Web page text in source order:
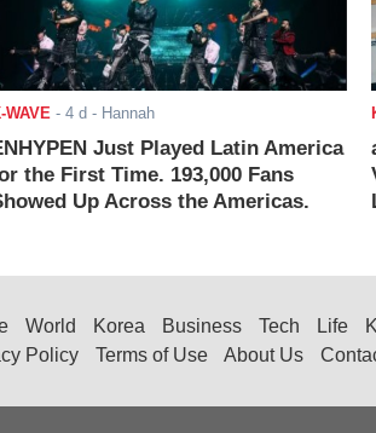
WAVE- 4 d - Hannah
Just Played Latin America
the First Time. 193,000 Fans
Up Across the Americas.
World Korea Business Tech Life
Policy
Terms of Use About Us